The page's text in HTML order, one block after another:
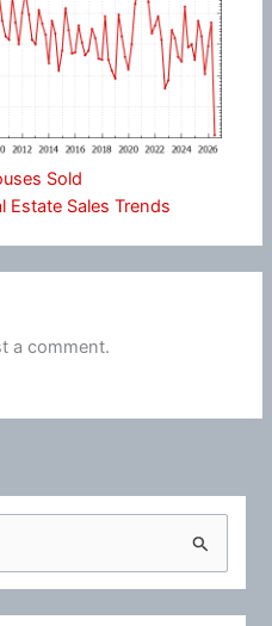
Sold
Estate Sales Trends
a comment.